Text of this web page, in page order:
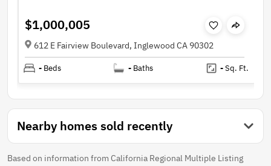
$1,000,005
612 E Fairview Boulevard, Inglewood CA 90302
- Beds - Baths -Sq. Ft.
Nearby homes sold recently
Based on information from California Regional Multiple Listing